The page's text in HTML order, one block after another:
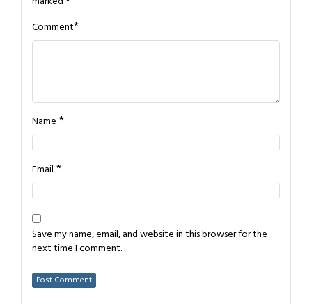
Comment*
Name *
Email *
Save my name, email, and website in this browser for the
next time I comment.